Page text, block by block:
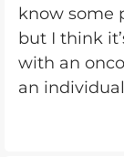
know some
but I think
with an
an